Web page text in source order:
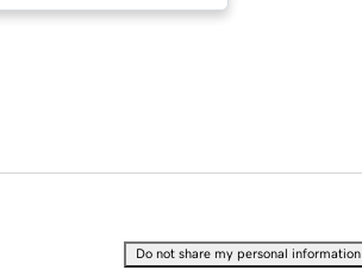
Do not share my personal information